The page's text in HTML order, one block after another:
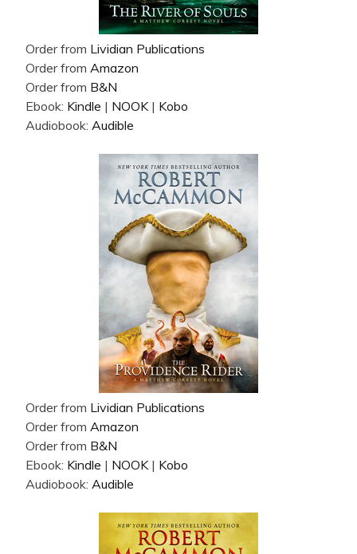
Order from Lividian Publications
Order from Amazon
Order from B&N
Ebook: Kindle | NOOK| Kobo
Audiobook: Audible
Order from Lividian Publications
Order from Amazon
Order from B&N
Ebook: Kindle | NOOK| Kobo
Audiobook: Audible